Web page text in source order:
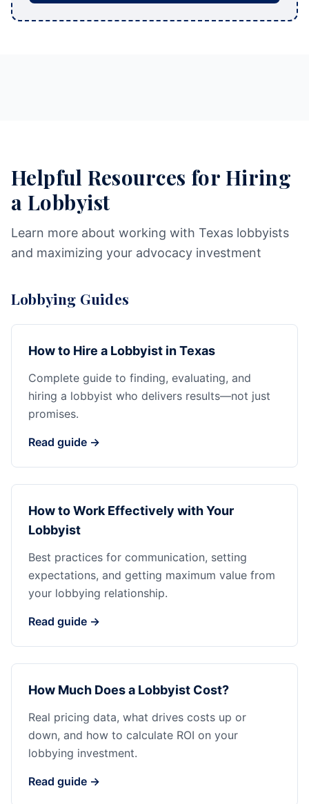
Helpful Resources for Hiring
a Lobbyist
Learn more about working with Texas lobbyists
and maximizing your advocacy investment
Lobbying Guides
How to Hire a Lobbyist in Texas
Complete guide to finding, evaluating, and
hiring a lobbyist who delivers results—not just
promises.
Read guide →
How to Work Effectively with Your
Lobbyist
Best practices for communication, setting
expectations, and getting maximum value from
your lobbying relationship.
Read guide →
How Much Does a Lobbyist Cost?
Real pricing data, what drives costs up or
down, and how to calculate ROI on your
lobbying investment.
Read guide →